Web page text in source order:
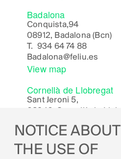
Badalona
Conquista,94
08912, Badalona (Bcn)
T. 934 64 74 88
Badalona@feliu.es
View map
Cornellà de Llobregat
Sant Jeroni 5,
View map
NOTICE ABOUT
THE USE OF